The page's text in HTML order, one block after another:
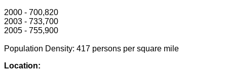
2000 - 700,820
2003 - 733,700
2005 - 755,900
Population Density: 417 persons per square mile
Location: